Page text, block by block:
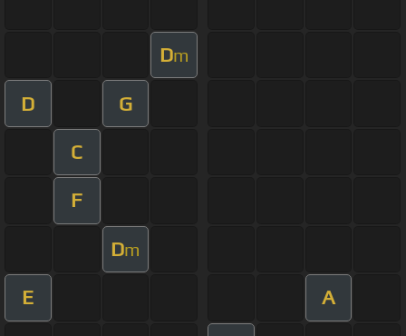
Dm
D G
C
F
Dm
E A